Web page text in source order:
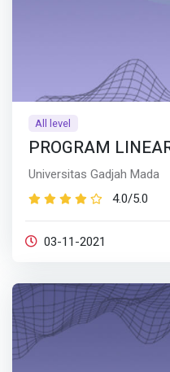
All level
PROGRAM
Universitas Gadjah Mada
4.0/5.0
03-11-2021